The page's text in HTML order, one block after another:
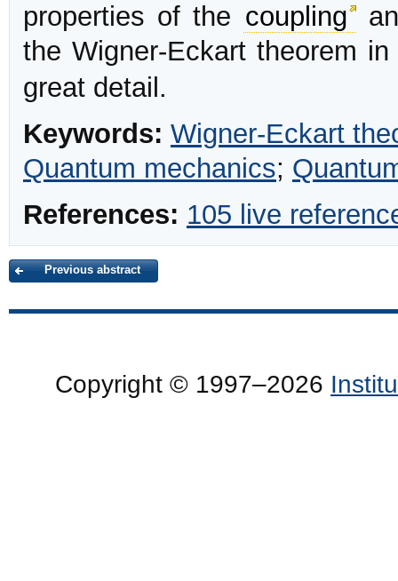
properties of the coupling
the Wigner-Eckart theorem
great detail.
Keywords: Wigner-Eckart
Quantum mechanics;
References: 105 live
Previous abstract
Copyright © 1997–2026